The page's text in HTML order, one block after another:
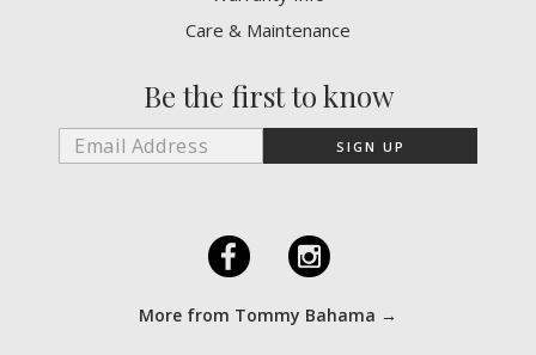
Care & Maintenance
Be the first to know
F I
More from Tommy Bahama →